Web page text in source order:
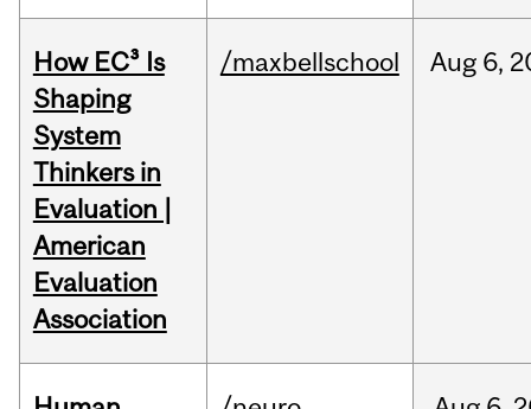
How EC³ Is
Shaping
System
Thinkers in
Evaluation |
American
Evaluation
Association
/maxbellschool Aug 6,